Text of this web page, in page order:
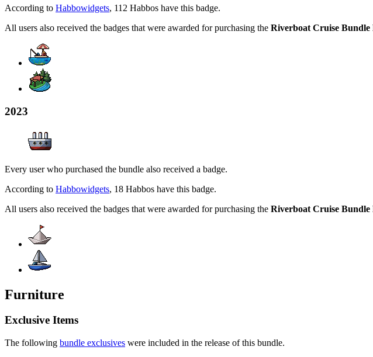
According to Habbowidgets, 112 Habbos have this badge.
All users also received the badges that were awarded for purchasing the Riverboat Cruise Bundle
2023
Every user who purchased the bundle also received a badge.
According to Habbowidgets, 18 Habbos have this badge.
All users also received the badges that were awarded for purchasing the Riverboat Cruise Bundle
Furniture
Exclusive Items
The following bundle exclusives were included in the release of this bundle.